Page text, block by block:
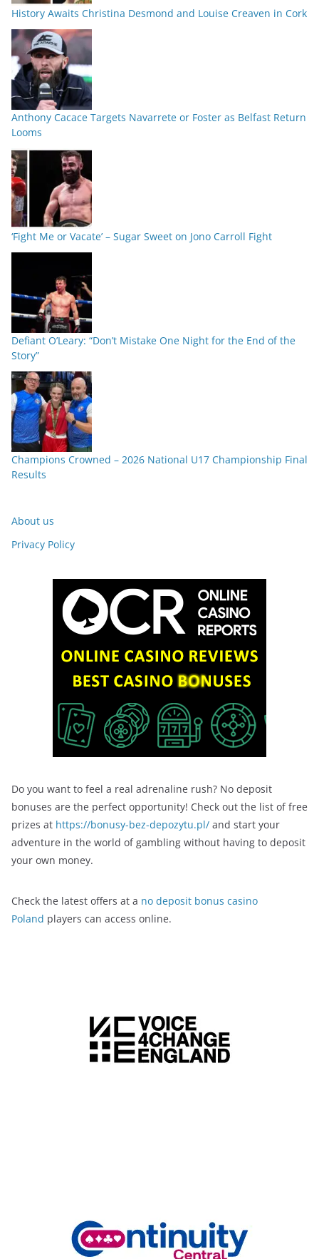
History Awaits Christina Desmond and Louise Creaven in Cork
Anthony Cacace Targets Navarrete or Foster as Belfast Return
Looms
‘Fight Me or Vacate’ – Sugar Sweet on Jono Carroll Fight
Defiant O’Leary: “Don’t Mistake One Night for the End of the
Story”
Champions Crowned – 2026 National U17 Championship Final
Results
About us
Privacy Policy
Do you want to feel a real adrenaline rush? No deposit
bonuses are the perfect opportunity! Check out the list of free
prizes at https://bonusy-bez-depozytu.pl/ and start your
adventure in the world of gambling without having to deposit
your own money.
Check the latest offers at a no deposit bonus casino
Poland players can access online.